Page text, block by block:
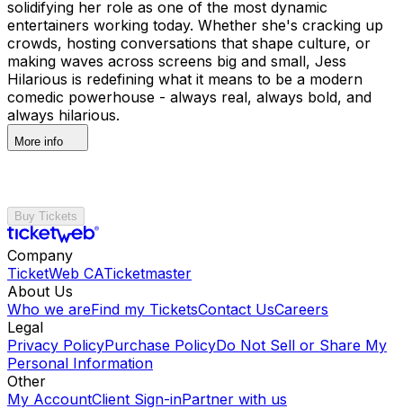
solidifying her role as one of the most dynamic
entertainers working today. Whether she's cracking up
crowds, hosting conversations that shape culture, or
making waves across screens big and small, Jess
Hilarious is redefining what it means to be a modern
comedic powerhouse - always real, always bold, and
always hilarious.
More info
Buy Tickets
Company
TicketWeb CATicketmaster
About Us
Who we areFind my TicketsContact UsCareers
Legal
Privacy PolicyPurchase PolicyDo Not Sell or Share My
Personal Information
Other
My AccountClient Sign-inPartner with us